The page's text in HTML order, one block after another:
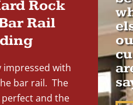
Rock
Rail
impressed with
bar rail. The
perfect and the